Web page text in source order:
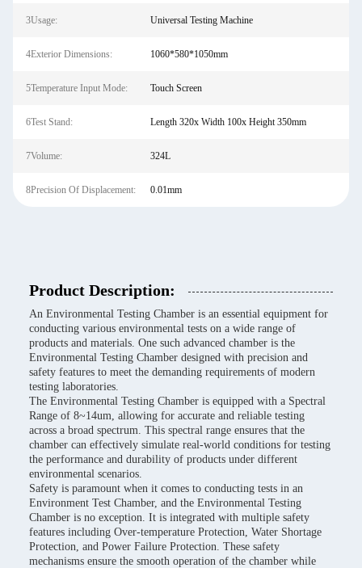
3Usage: Universal Testing Machine
4Exterior Dimensions: 1060*580*1050mm
5Temperature Input Mode: Touch Screen
6Test Stand: Length 320x Width 100x Height 350mm
7Volume: 324L
8Precision Of Displacement: 0.01mm
Product Description:
An Environmental Testing Chamber is an essential equipment for
conducting various environmental tests on a wide range of
products and materials. One such advanced chamber is the
Environmental Testing Chamber designed with precision and
safety features to meet the demanding requirements of modern
testing laboratories.
The Environmental Testing Chamber is equipped with a Spectral
Range of 8~14um, allowing for accurate and reliable testing
across a broad spectrum. This spectral range ensures that the
chamber can effectively simulate real-world conditions for testing
the performance and durability of products under different
environmental scenarios.
Safety is paramount when it comes to conducting tests in an
Environment Test Chamber, and the Environmental Testing
Chamber is no exception. It is integrated with multiple safety
features including Over-temperature Protection, Water Shortage
Protection, and Power Failure Protection. These safety
mechanisms ensure the smooth operation of the chamber while